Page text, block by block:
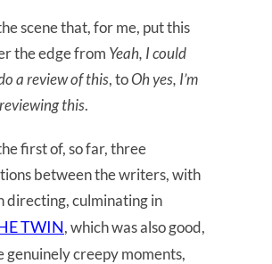
scene that, for me, put this
the edge from Yeah, I could
a review of this, toOh yes, I’m
this.
first of, so far, three
between the writers, with
directing, culminating in
TWIN, which was also good,
genuinely creepy moments,